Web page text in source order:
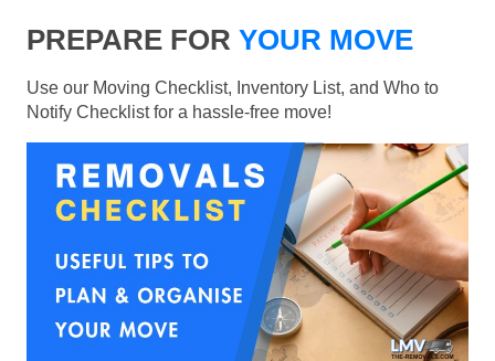
PREPARE FOR YOUR MOVE
Use our Moving Checklist, Inventory List, and Who to
Notify Checklist for a hassle-free move!